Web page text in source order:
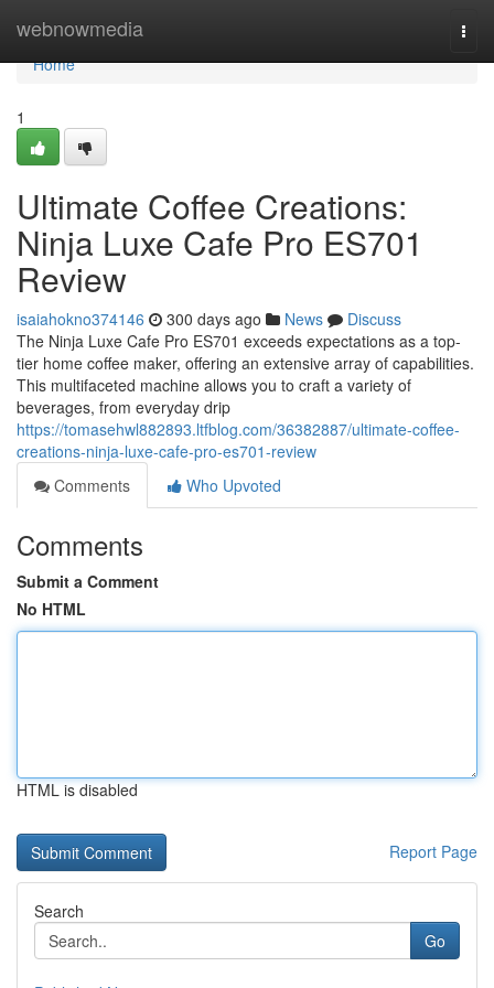
webnowmedia
Home
Home
1
Ultimate Coffee Creations:
Ninja Luxe Cafe Pro ES701
Review
isaiahokno374146 300 days ago News
Discuss
The Ninja Luxe Cafe Pro ES701 exceeds expectations as a top-
tier home coffee maker, offering an extensive array of capabilities.
This multifaceted machine allows you to craft a variety of
beverages, from everyday drip
https://tomasehwl882893.ltfblog.com/36382887/ultimate-coffee-
creations-ninja-luxe-cafe-pro-es701-review
Comments
Who Upvoted
Comments
Submit a Comment
No HTML
HTML is disabled
Report Page
Search
Go